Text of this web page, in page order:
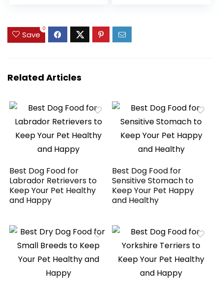
Rechargeable
Painless Grooming
(2179-301)
Save
0
Related Articles
Best Dog Food for
Labrador Retrievers to
Keep Your Pet Healthy
and Happy
Best Dog Food for
Sensitive Stomach to
Keep Your Pet Happy
and Healthy